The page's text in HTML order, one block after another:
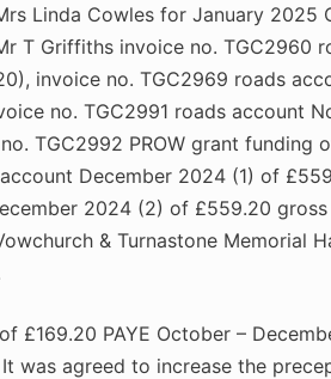
Linda Cowles for January 2025
T Griffiths invoice no. TGC2960
invoice no. TGC2969 roads
no. TGC2991 roads account
TGC2992 PROW grant funding
December 2024 (1) of
2024 (2) of £559.20
& Turnastone Memorial
£169.20 PAYE October –
was agreed to increase the